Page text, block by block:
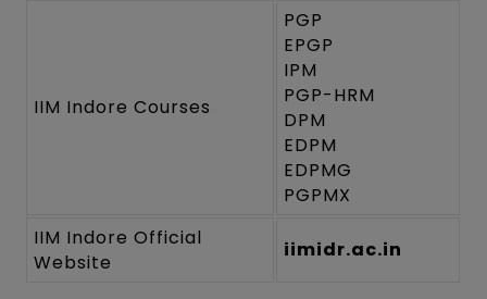
IIM Indore Courses
PGP
EPGP
IPM
PGP-HRM
DPM
EDPM
EDPMG
PGPMX
IIM Indore Official
Website
iimidr.ac.in